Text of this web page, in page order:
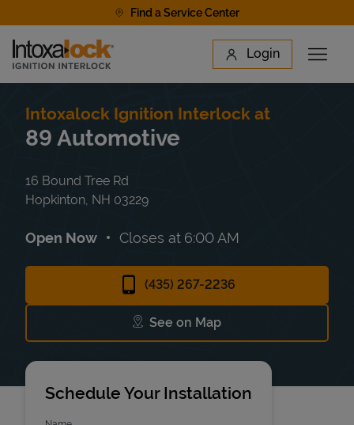
Find a Service Center
Link to main website Login
Open
Find a Location
Intoxalock Ignition Interlock at
89 Automotive
16 Bound Tree Rd
Hopkinton NH 03229
Open Now Closes at 6:00 AM
(435) 267-2236
See on Map
Link Opens in New Tab
Schedule Your Installation